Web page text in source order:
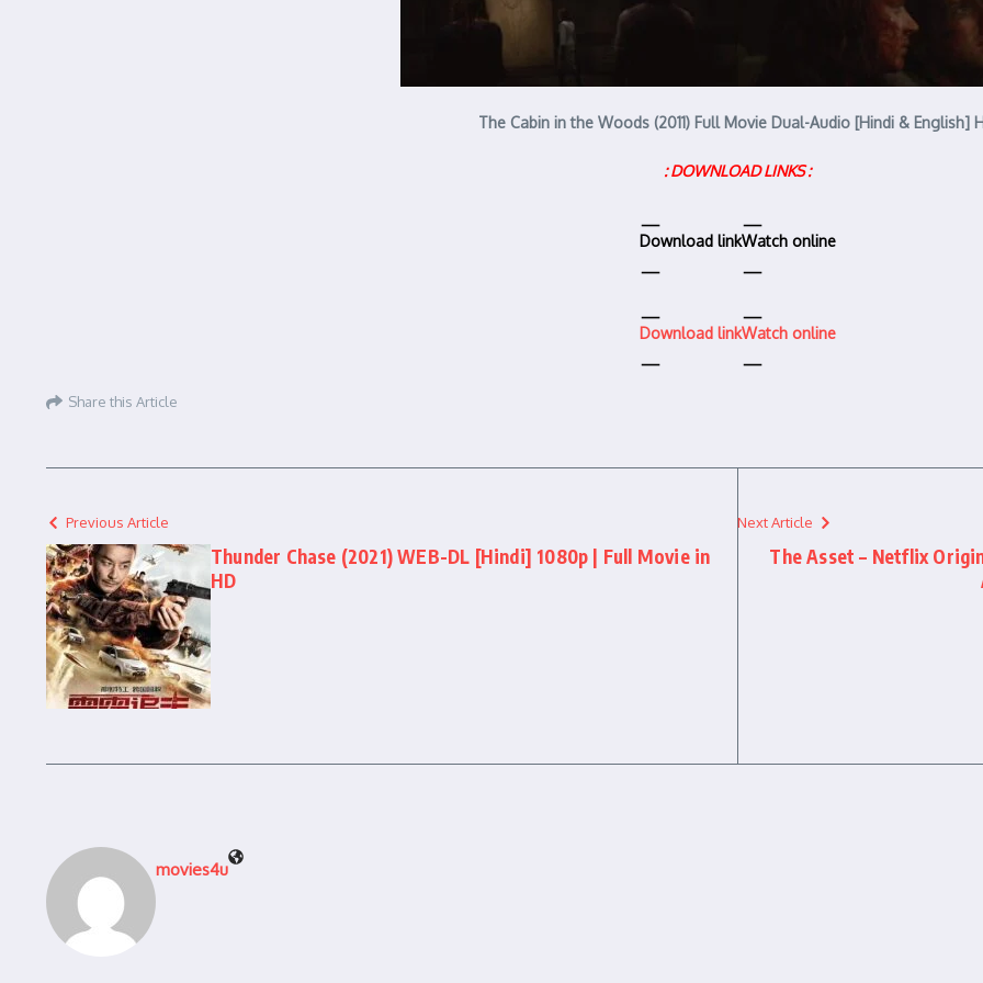
The Cabin in the Woods (2011) Full Movie Dual-Audio [Hindi & English]
: DOWNLOAD LINKS :
Download linkWatch online
Download linkWatch online
Share this Article
Previous Article
Thunder Chase (2021) WEB-DL [Hindi] 1080p | Full Movie in
HD
Next Article
The Asset – Netflix
movies4u